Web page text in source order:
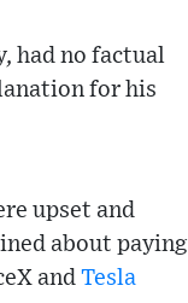
had no factual
for his
upset and
about paying
and Tesla